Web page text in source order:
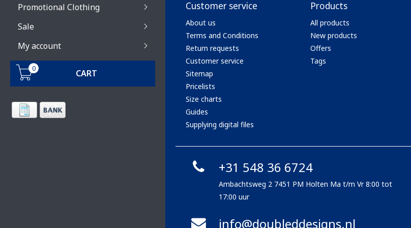
Promotional Clothing
Sale
My account
0 CART
Customer service
About us
Terms and Conditions
Return requests
Customer service
Sitemap
Pricelists
Size charts
Guides
Supplying digital files
Products
All products
New products
Offers
Tags
+31 548 36 6724
Ambachtsweg 2 7451 PM Holten Ma t/m Vr 8:00 tot
17:00 uur
info@doubleddesigns.nl